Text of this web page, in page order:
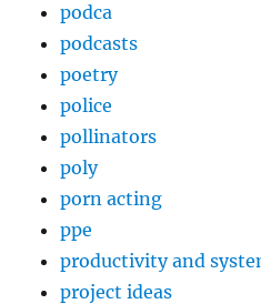
podca
podcasts
poetry
police
pollinators
poly
porn acting
ppe
productivity and
project ideas